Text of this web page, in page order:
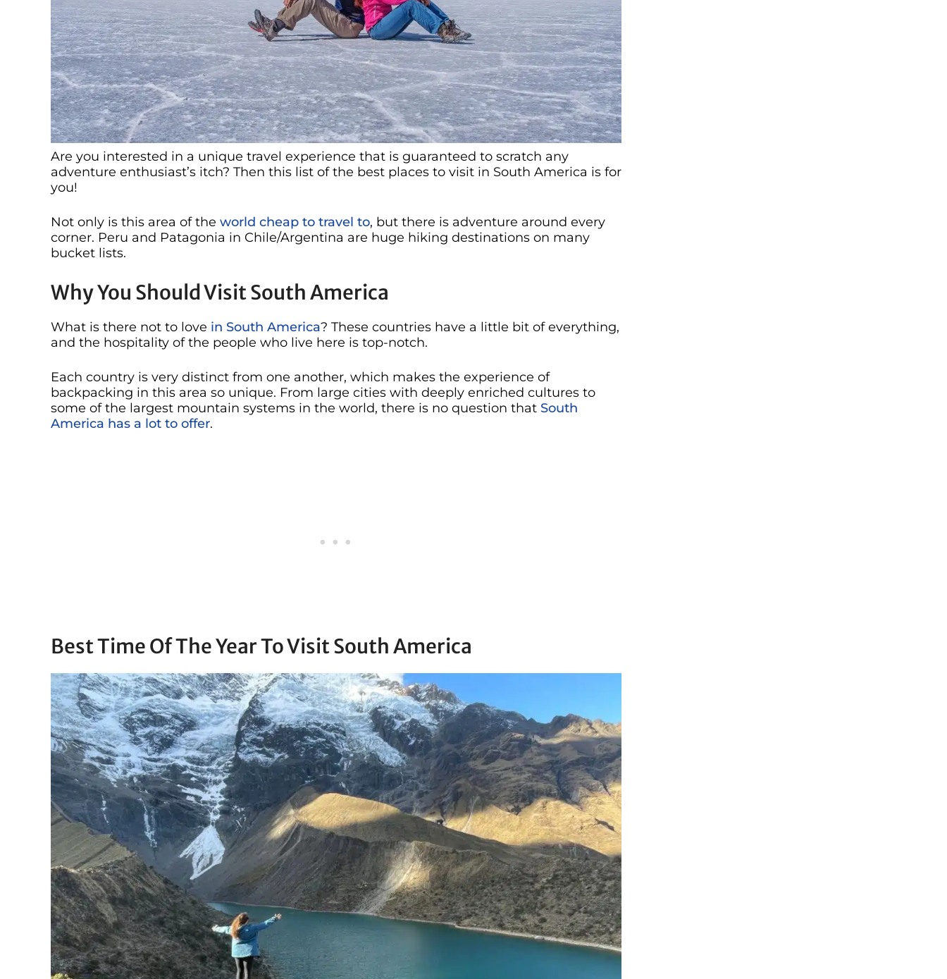
Are you interested in a unique travel experience that is guaranteed to scratch any
adventure enthusiast’s itch? Then this list of the best places to visit in South America is for
you!
Not only is this area of the world cheap to travel to, but there is adventure around every
corner. Peru and Patagonia in Chile/Argentina are huge hiking destinations on many
bucket lists.
Why You Should Visit South America
What is there not to love in South America? These countries have a little bit of everything,
and the hospitality of the people who live here is top-notch.
Each country is very distinct from one another, which makes the experience of
backpacking in this area so unique. From large cities with deeply enriched cultures to
some of the largest mountain systems in the world, there is no question that South
America has a lot to offer.
Best Time Of The Year To Visit South America